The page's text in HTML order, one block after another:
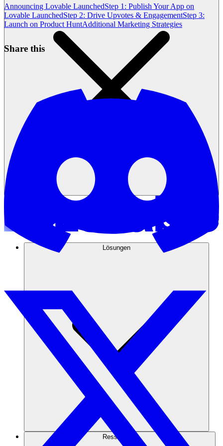
Lösungen
Ressourcen
Announcing Lovable LaunchedStep 1: Publish Your App on
Lovable LaunchedStep 2: Drive Upvotes & EngagementStep 3:
Launch on Product HuntAdditional Marketing Strategies
Share this